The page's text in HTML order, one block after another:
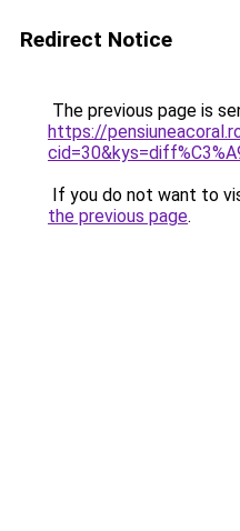
Redirect Notice
The previous page is
https://
If you do not want to
the previous page.